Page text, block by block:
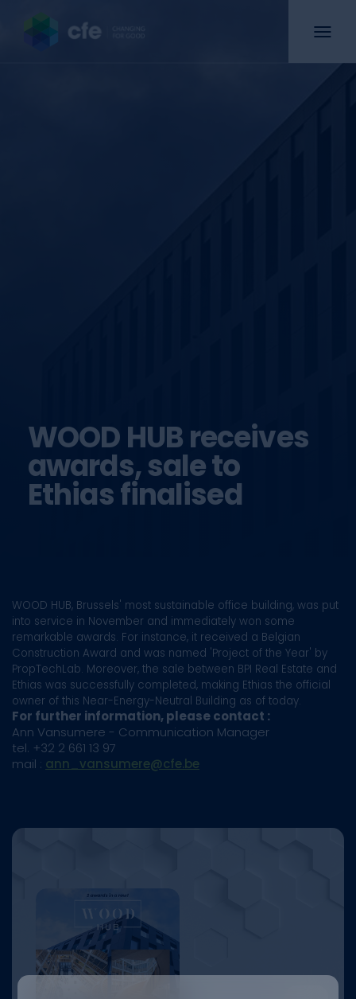
WOOD HUB receives
awards,sale to
Ethias finalised
WOOD HUB, Brussels' most sustainable office building, was put
into service in November and immediately won some
remarkable awards. For instance, it received a Belgian
Construction Award and was named 'Project of the Year' by
PropTechLab. Moreover, the sale between BPI Real Estate and
Ethias was successfully completed, making Ethias the official
owner of this Near-Energy-Neutral Building as of today.
For further information, please contact :
Ann Vansumere - Communication Manager
tel. +32 2 661 13 97
mail : ann_vansumere@cfe.be